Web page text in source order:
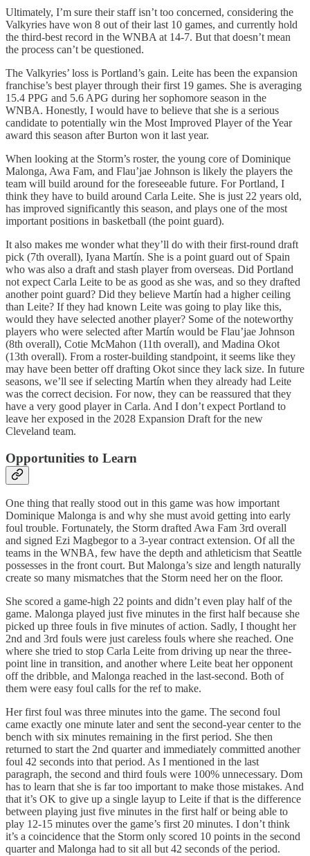
Ultimately, I’m sure their staff isn’t too concerned, considering the
Valkyries have won 8 out of their last 10 games, and currently hold
the third-best record in the WNBA at 14-7. But that doesn’t mean
the process can’t be questioned.
The Valkyries’ loss is Portland’s gain. Leite has been the expansion
franchise’s best player through their first 19 games. She is averaging
15.4 PPG and 5.6 APG during her sophomore season in the
WNBA. Honestly, I would have to believe that she is a serious
candidate to potentially win the Most Improved Player of the Year
award this season after Burton won it last year.
When looking at the Storm’s roster, the young core of Dominique
Malonga, Awa Fam, and Flau’jae Johnson is likely the players the
team will build around for the foreseeable future. For Portland, I
think they have to build around Carla Leite. She is just 22 years old,
has improved significantly this season, and plays one of the most
important positions in basketball (the point guard).
It also makes me wonder what they’ll do with their first-round draft
pick (7th overall), Iyana Martín. She is a point guard out of Spain
who was also a draft and stash player from overseas. Did Portland
not expect Carla Leite to be as good as she was, and so they drafted
another point guard? Did they believe Martín had a higher ceiling
than Leite? If they had known Leite was going to play like this,
would they have selected another player? Some of the noteworthy
players who were selected after Martín would be Flau’jae Johnson
(8th overall), Cotie McMahon (11th overall), and Madina Okot
(13th overall). From a roster-building standpoint, it seems like they
may have been better off drafting Okot since they lack size. In future
seasons, we’ll see if selecting Martín when they already had Leite
was the correct decision. For now, they can be reassured that they
have a very good player in Carla. And I don’t expect Portland to
leave her exposed in the 2028 Expansion Draft for the new
Cleveland team.
Opportunities to Learn
One thing that really stood out in this game was how important
Dominique Malonga is and why she must avoid getting into early
foul trouble. Fortunately, the Storm drafted Awa Fam 3rd overall
and signed Ezi Magbegor to a 3-year contract extension. Of all the
teams in the WNBA, few have the depth and athleticism that Seattle
possesses in the front court. But Malonga’s size and length naturally
create so many mismatches that the Storm need her on the floor.
She scored a game-high 22 points and didn’t even play half of the
game. Malonga played just five minutes in the first half because she
picked up three fouls in five minutes of action. Sadly, I thought her
2nd and 3rd fouls were just careless fouls where she reached. One
where she tried to stop Carla Leite from driving up near the three-
point line in transition, and another where Leite beat her opponent
off the dribble, and Malonga reached in the last-second. Both of
them were easy foul calls for the ref to make.
Her first foul was three minutes into the game. The second foul
came exactly one minute later and sent the second-year center to the
bench with six minutes remaining in the first period. She then
returned to start the 2nd quarter and immediately committed another
foul 42 seconds into that period. As I mentioned in the last
paragraph, the second and third fouls were 100% unnecessary. Dom
has to learn that she is far too important to make those mistakes. And
that it’s OK to give up a single layup to Leite if that is the difference
between playing just five minutes in the first half or being able to
play 12-15 minutes over the game’s first 20 minutes. I don’t think
it’s a coincidence that the Storm only scored 10 points in the second
quarter and Malonga had to sit all but 42 seconds of the period.